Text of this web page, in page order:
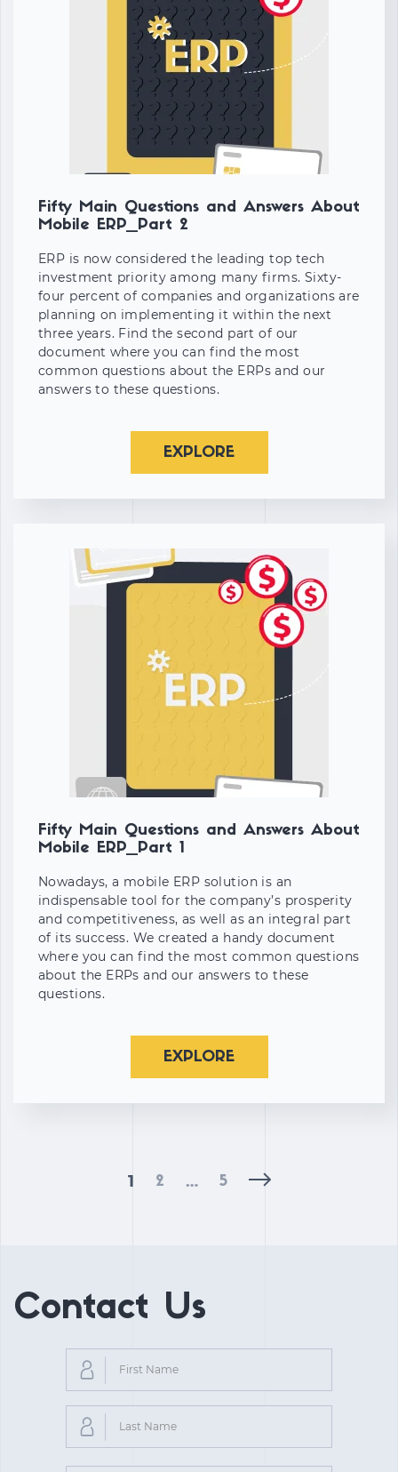
Fifty Main Questions and Answers About
Mobile ERP_Part 2
ERP is now considered the leading top tech
investment priority among many firms. Sixty-
four percent of companies and organizations are
planning on implementing it within the next
three years. Find the second part of our
document where you can find the most
common questions about the ERPs and our
answers to these questions.
EXPLORE
Fifty Main Questions and Answers About
Mobile ERP_Part 1
Nowadays, a mobile ERP solution is an
indispensable tool for the company’s prosperity
and competitiveness, as well as an integral part
of its success. We created a handy document
where you can find the most common questions
about the ERPs and our answers to these
questions.
EXPLORE
1 2 … 5
Contact Us